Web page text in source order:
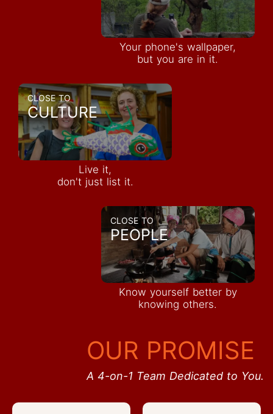
Your phone's wallpaper,
but you are in it.
CLOSE TO
CULTURE
Live it,
don't just list it.
CLOSE TO
PEOPLE
Know yourself better by
knowing others.
OUR PROMISE
A 4-on-1 Team Dedicated to You.